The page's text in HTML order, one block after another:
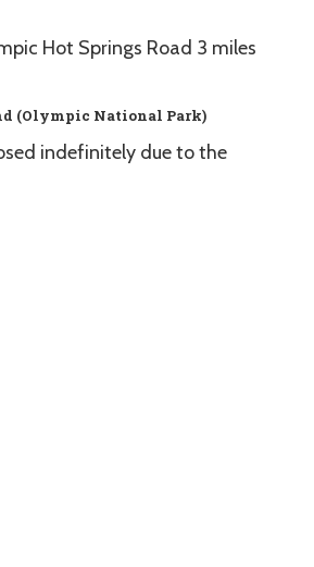
Hot Springs Road 3 miles
(Olympic National Park)
indefinitely due to the